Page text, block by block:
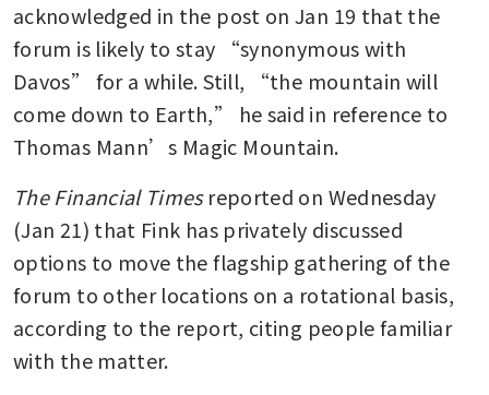
acknowledged in the post on Jan 19 that the
forum is likely to stay “synonymous with
Davos” for a while. Still, “the mountain will
come down to Earth,” he said in reference to
Thomas Mann’s Magic Mountain.
The Financial Times reported on Wednesday
(Jan 21) that Fink has privately discussed
options to move the flagship gathering of the
forum to other locations on a rotational basis,
according to the report, citing people familiar
with the matter.